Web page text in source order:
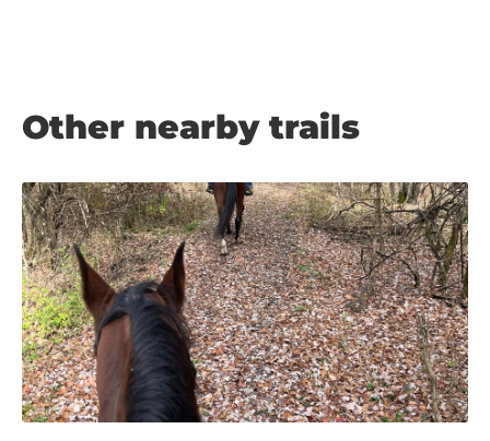
Other nearby trails